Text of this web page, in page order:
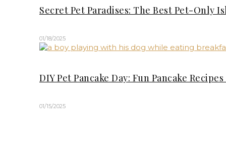
Secret Pet Paradises: The Best Pet-Only
01/18/2025
DIY Pet Pancake Day: Fun Pancake
01/15/2025